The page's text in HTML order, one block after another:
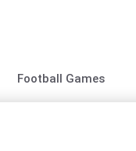
Football Games